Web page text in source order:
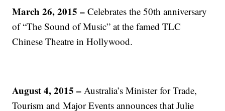
March 26, 2015 –Celebrates the 50th anniversary
of “The Sound of Music” at the famed TLC
Chinese Theatre in Hollywood.
August 4, 2015 –Australia’s Minister for Trade,
Tourism and Major Events announces that Julie